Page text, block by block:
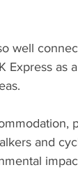
well
Express
and